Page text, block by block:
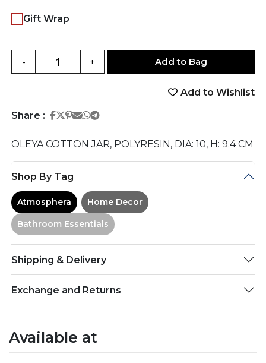
Gift Wrap
- + Add to Bag
Add to Wishlist
Share : Share on Facebook
Share on Twitter
Share on Pinterest
Share on Email
Share on Whatsapp
Share on Telegram
OLEYA COTTON JAR, POLYRESIN, DIA: 10, H: 9.4 CM
Shop By Tag
Atmosphera Home Decor
Bathroom Essentials
Shipping & Delivery
Exchange and Returns
Available at